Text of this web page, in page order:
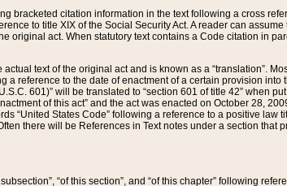
bracketed citation information in the text following a cross
to title XIX of the Social Security Act. A reader can
original act. When statutory text contains a Code citation in
text of the original act and is known as a “translation”.
reference to the date of enactment of a certain provision
601)” will be translated to “section 601 of title 42” when
of this act” and the act was enacted on October 28,
“United States Code” following a reference to a positive law
there will be References in Text notes under a section
“of this section”, and “of this chapter” following